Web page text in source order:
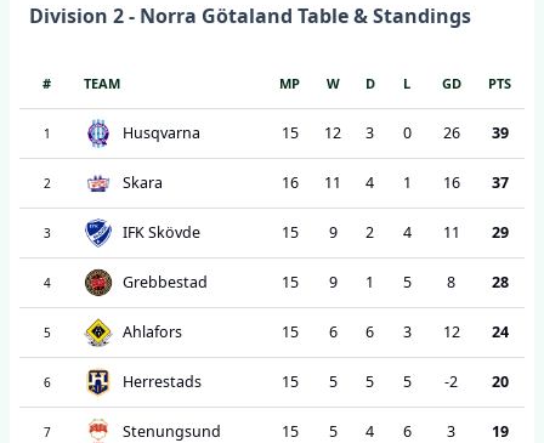
Division 2 - Norra Götaland Table & Standings
# TEAM MP W D L GD PTS
1 Husqvarna 15 12 3 0 26 39
2 Skara 16 11 4 1 16 37
3 IFK Skövde 15 9 2 4 11 29
4 Grebbestad 15 9 1 5 8 28
5 Ahlafors 15 6 6 3 12 24
6 Herrestads 15 5 5 5 -2 20
7 Stenungsund 15 5 4 6 3 19